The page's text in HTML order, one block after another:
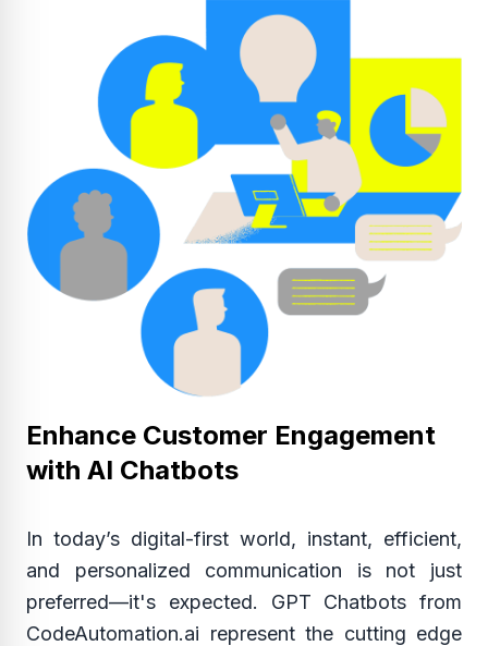
Enhance Customer Engagement
with AI Chatbots
In today’s digital-first world, instant, efficient,
and personalized communication is not just
preferred—it's expected. GPT Chatbots from
CodeAutomation.ai represent the cutting edge